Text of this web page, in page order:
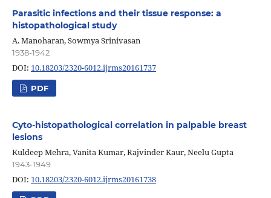
Parasitic infections and their tissue response: a
histopathological study
A. Manoharan, Sowmya Srinivasan
1938-1942
DOI: 10.18203/2320-6012.ijrms20161737
PDF
Cyto-histopathological correlation in palpable breast
lesions
Kuldeep Mehra, Vanita Kumar, Rajvinder Kaur, Neelu Gupta
1943-1949
DOI: 10.18203/2320-6012.ijrms20161738